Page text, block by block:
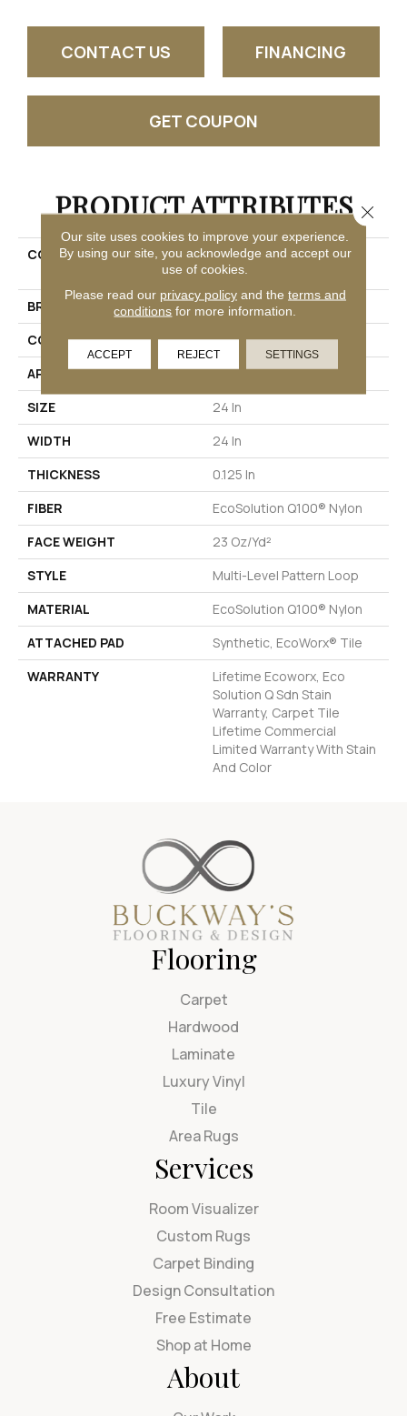
CONTACT US FINANCING
GET COUPON
PRODUCT ATTRIBUTES
COLLECTION
EMBRACE COLLECTION
Enlighten
BRAND
Philadelphia Commercial
CONSTRUCTION
Multi-Level Pattern Loop
APPLICATION
Commercial
SIZE
24 In
WIDTH
24 In
THICKNESS
0.125 In
FIBER
EcoSolution Q100® Nylon
FACE WEIGHT
23 Oz/yd²
STYLE
Multi-Level Pattern Loop
MATERIAL
EcoSolution Q100® Nylon
ATTACHED PAD
Synthetic, EcoWorx® Tile
WARRANTY
Lifetime Ecoworx, Eco
Solution Q Sdn Stain
Warranty, Carpet Tile
Lifetime Commercial
Limited Warranty With Stain
And Color
Flooring
Carpet
Hardwood
Laminate
Luxury Vinyl
Tile
Area Rugs
Services
Room Visualizer
Custom Rugs
Carpet Binding
Design Consultation
Free Estimate
Shop at Home
About
Our site uses cookies to improve your experience.
By using our site, you acknowledge and accept our
use of cookies.
Please read our privacy policyand the terms and
conditions for more information.
ACCEPT REJECT SETTINGS
Close